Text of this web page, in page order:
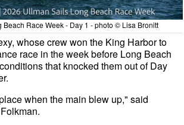
Beach Race Week - Day 1 - photo © Lisa Bronitt
whose crew won the King Harbor to
race in the week before Long Beach
that knocked them out of Day
when the main blew up," said